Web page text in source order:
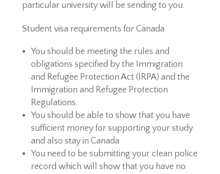
particular university will be sending to you.
Student visa requirements for Canada
You should be meeting the rules and
obligations specified by the Immigration
and Refugee Protection Act (IRPA) and the
Immigration and Refugee Protection
Regulations.
You should be able to show that you have
sufficient money for supporting your study
and also stay in Canada
You need to be submitting your clean police
record which will show that you have no